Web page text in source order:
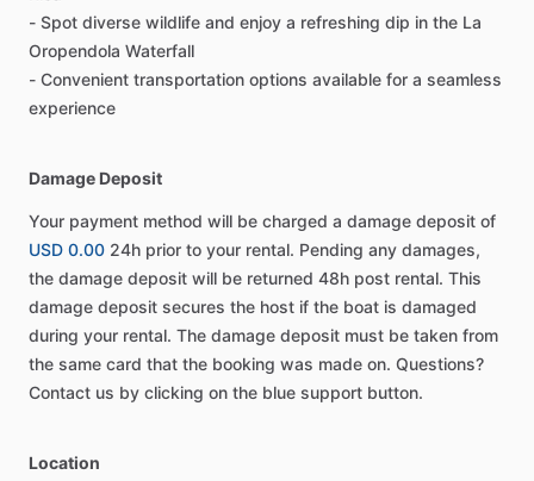
- Spot diverse wildlife and enjoy a refreshing dip in the La
Oropendola Waterfall
- Convenient transportation options available for a seamless
experience
Damage Deposit
Your payment method will be charged a damage deposit of
USD 0.00 24h prior to your rental. Pending any damages,
the damage deposit will be returned 48h post rental. This
damage deposit secures the host if the boat is damaged
during your rental. The damage deposit must be taken from
the same card that the booking was made on. Questions?
Contact us by clicking on the blue support button.
Location